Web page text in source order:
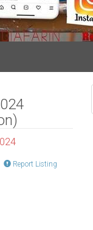
Report Listing